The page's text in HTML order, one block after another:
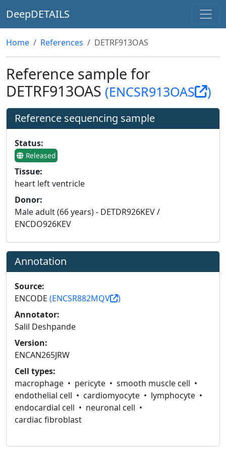
DeepDETAILS
Home References DETRF913OAS
Reference sample for
DETRF913OAS (ENCSR913OAS )
Reference sequencing sample
Status:
Released
Tissue:
heart left ventricle
Donor:
Male adult (66 years) - DETDR926KEV /
ENCDO926KEV
Annotation
Source:
ENCODE (ENCSR882MQV
)
Annotator:
Salil Deshpande
Version:
ENCAN265JRW
Cell types:
macrophage
pericyte
smooth muscle cell
endothelial cell
cardiomyocyte
lymphocyte
endocardial cell
neuronal cell
cardiac fibroblast